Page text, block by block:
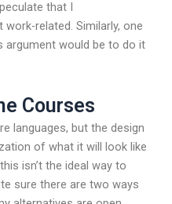
that I
related. Similarly, one
would be to do it
Courses
languages, but the design
of what it will look like
isn’t the ideal way to
sure there are two ways